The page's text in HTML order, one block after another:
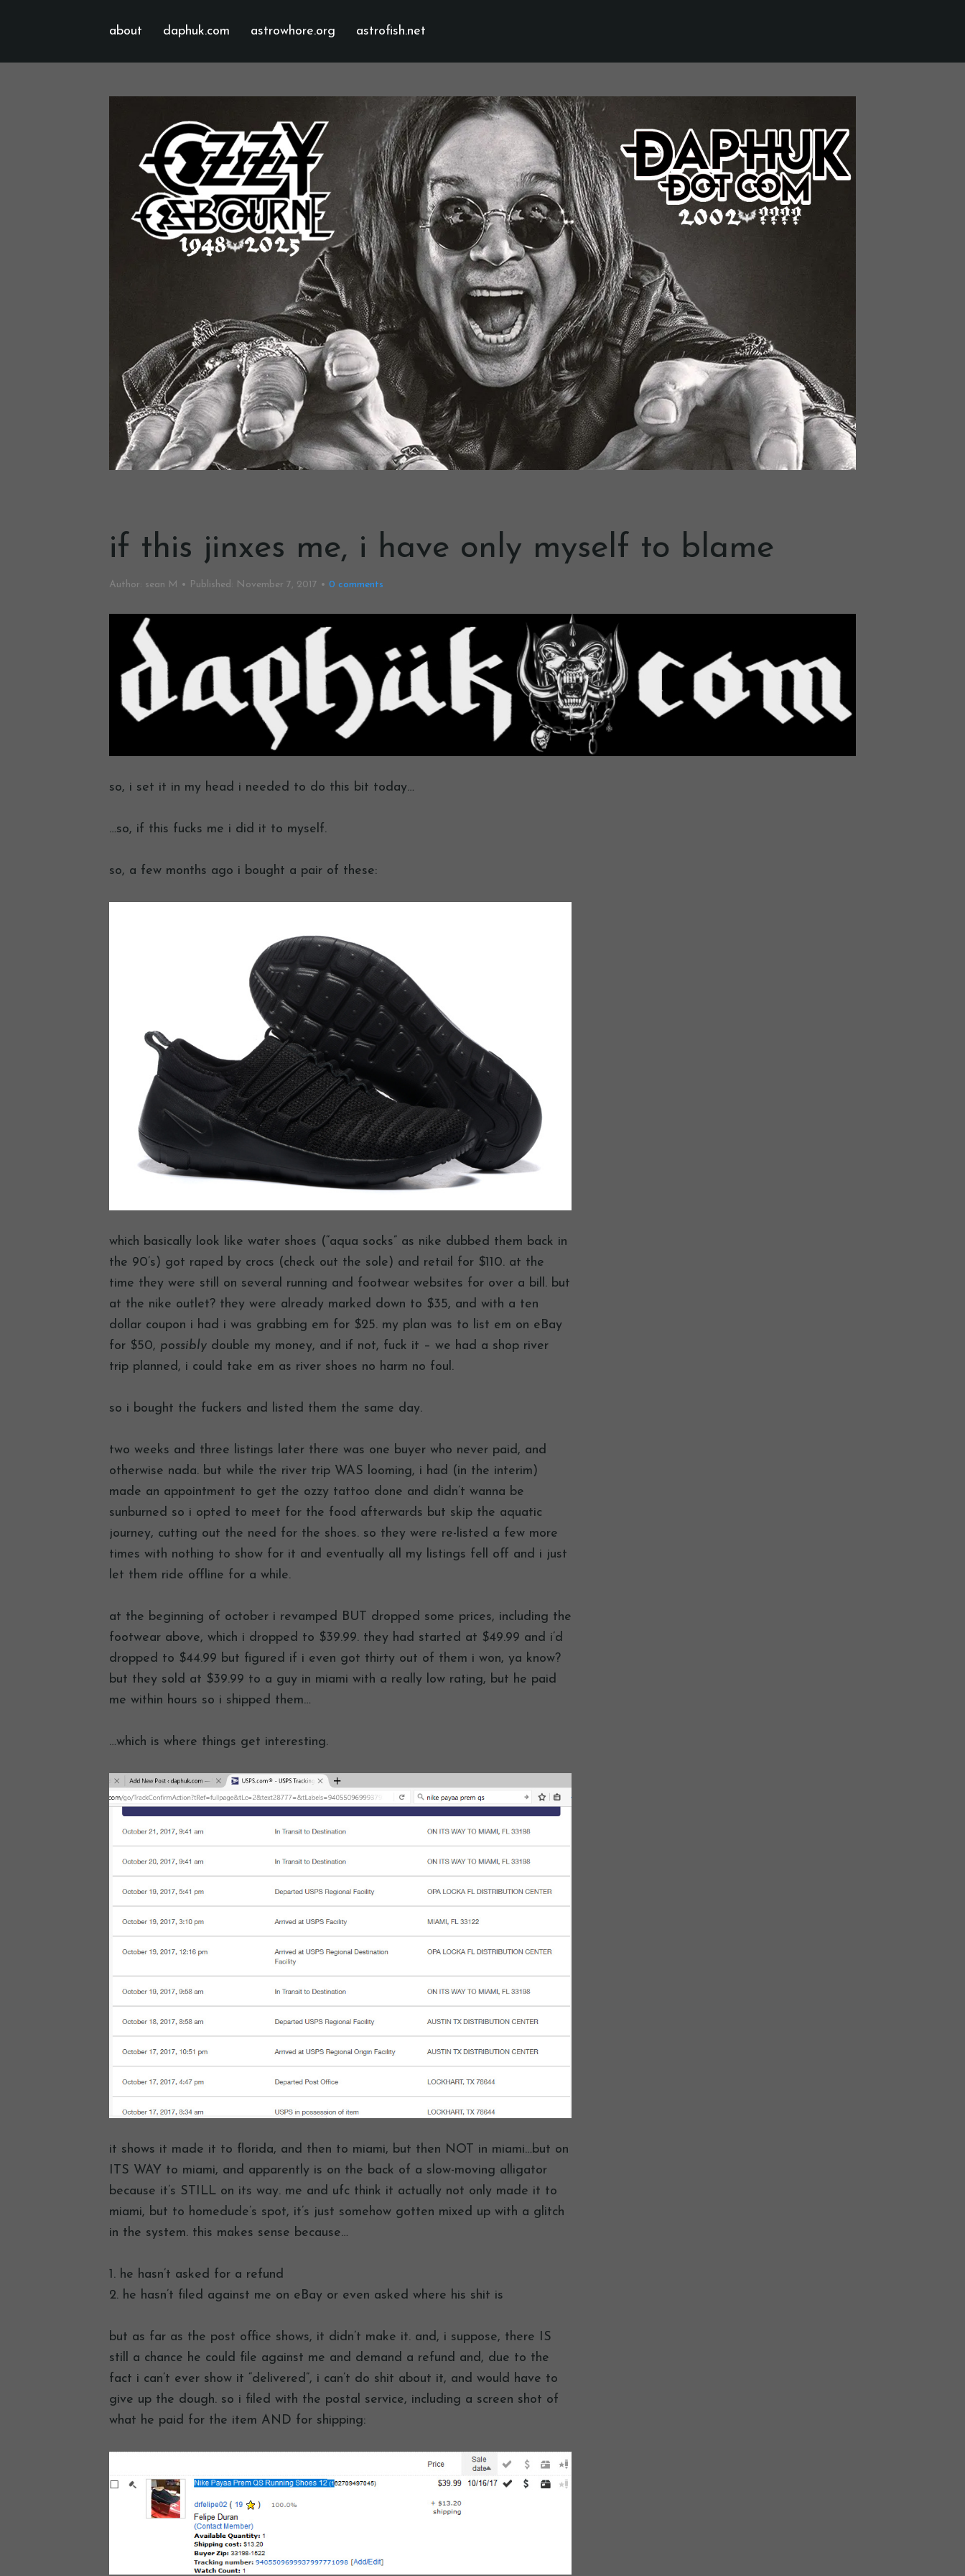
about daphuk.com astrowhore.org astrofish.net
if this jinxes me, i have only myself to blame
Author: sean M Published: November 7, 2017 0 comments
so, i set it in my head i needed to do this bit today…
…so, if this fucks me i did it to myself.
so, a few months ago i bought a pair of these:
which basically look like water shoes (“aqua socks” as nike dubbed them back in
the 90’s) got raped by crocs (check out the sole) and retail for $110. at the
time they were still on several running and footwear websites for over a bill. but
at the nike outlet? they were already marked down to $35, and with a ten
dollar coupon i had i was grabbing em for $25. my plan was to list em on eBay
for $50, possibly double my money, and if not, fuck it – we had a shop river
trip planned, i could take em as river shoes no harm no foul.
so i bought the fuckers and listed them the same day.
two weeks and three listings later there was one buyer who never paid, and
otherwise nada. but while the river trip WAS looming, i had (in the interim)
made an appointment to get the ozzy tattoo done and didn’t wanna be
sunburned so i opted to meet for the food afterwards but skip the aquatic
journey, cutting out the need for the shoes. so they were re-listed a few more
times with nothing to show for it and eventually all my listings fell off and i just
let them ride offline for a while.
at the beginning of october i revamped BUT dropped some prices, including the
footwear above, which i dropped to $39.99. they had started at $49.99 and i’d
dropped to $44.99 but figured if i even got thirty out of them i won, ya know?
but they sold at $39.99 to a guy in miami with a really low rating, but he paid
me within hours so i shipped them…
…which is where things get interesting.
it shows it made it to florida, and then to miami, but then NOT in miami…but on
ITS WAY to miami, and apparently is on the back of a slow-moving alligator
because it’s STILL on its way. me and ufc think it actually not only made it to
miami, but to homedude’s spot, it’s just somehow gotten mixed up with a glitch
in the system. this makes sense because…
1. he hasn’t asked for a refund
2. he hasn’t filed against me on eBay or even asked where his shit is
but as far as the post office shows, it didn’t make it. and, i suppose, there IS
still a chance he could file against me and demand a refund and, due to the
fact i can’t ever show it “delivered”, i can’t do shit about it, and would have to
give up the dough. so i filed with the postal service, including a screen shot of
what he paid for the item AND for shipping: